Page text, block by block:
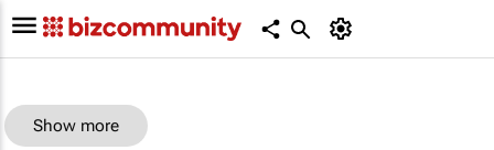
Show more